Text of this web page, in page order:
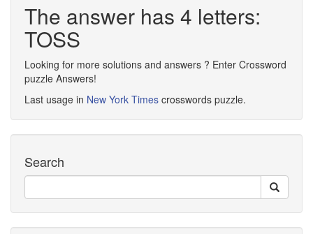
The answer has 4 letters:
TOSS
Looking for more solutions and answers ? Enter Crossword
puzzle Answers!
Last usage in New York Times crosswords puzzle.
Search